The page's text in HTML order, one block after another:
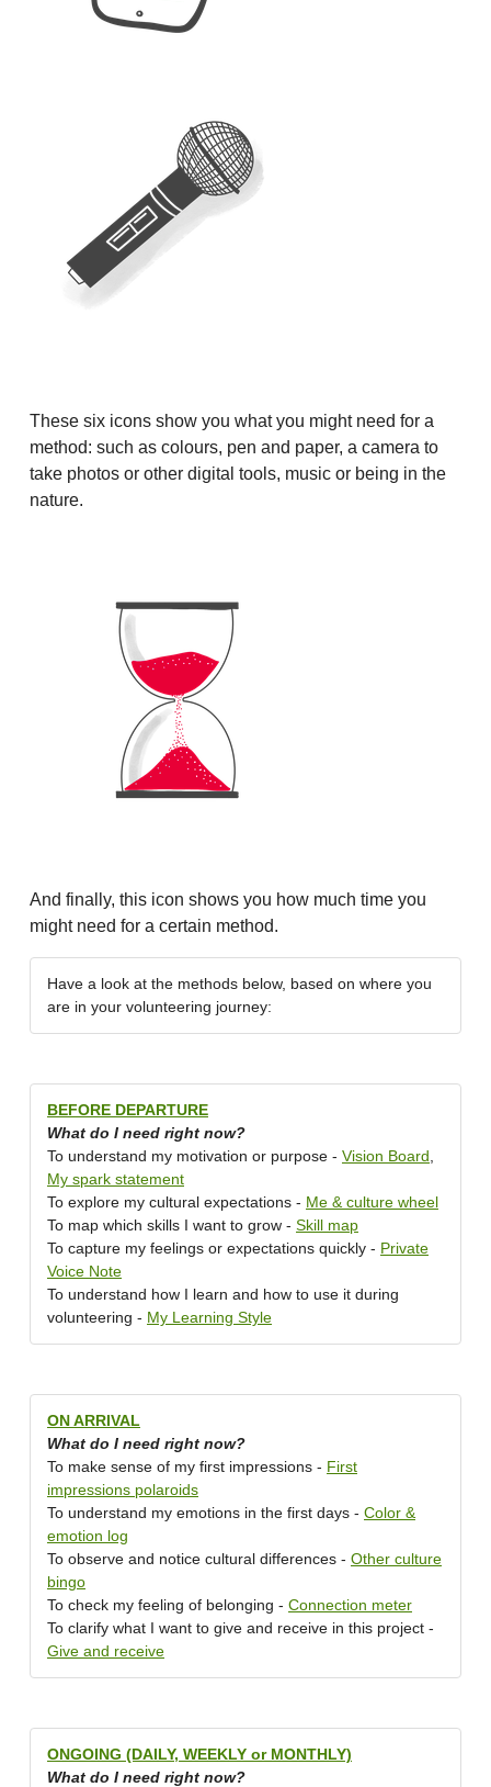
These six icons show you what you might need for a
method: such as colours, pen and paper, a camera to
take photos or other digital tools, music or being in the
nature.
And finally, this icon shows you how much time you
might need for a certain method.
Have a look at the methods below, based on where you
are in your volunteering journey:
BEFORE DEPARTURE
What do I need right now?
To understand my motivation or purpose - Vision Board
My spark statement
To explore my cultural expectations - Me & culture wheel
To map which skills I want to grow - Skill map
To capture my feelings or expectations quickly - Private
Voice Note
To understand how I learn and how to use it during
volunteering - My Learning Style
ON ARRIVAL
What do I need right now?
To make sense of my first impressions - First
impressions polaroids
To understand my emotions in the first days - Color &
emotion log
To observe and notice cultural differences - Other culture
bingo
To check my feeling of belonging - Connection meter
To clarify what I want to give and receive in this project -
Give and receive
ONGOING (DAILY, WEEKLY or MONTHLY)
What do I need right now?